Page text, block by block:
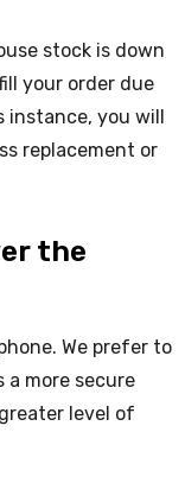
stock is down
your order due
instance, you will
replacement or
the
We prefer to
a more secure
level of